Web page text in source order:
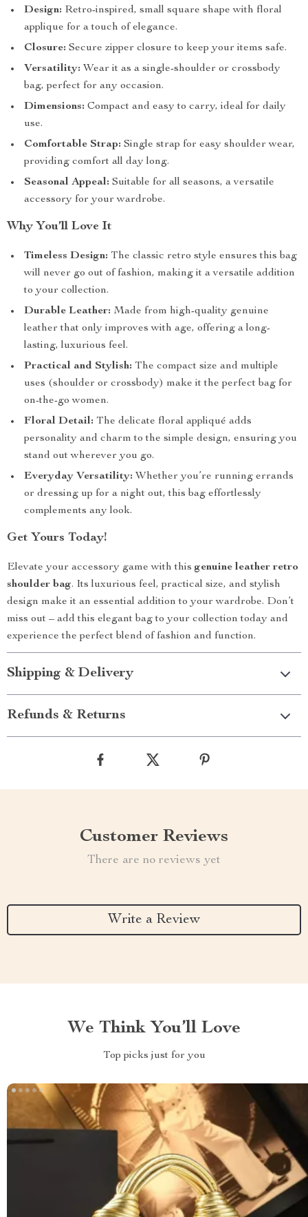
Design: Retro-inspired, small square shape with floral
applique for a touch of elegance.
Closure: Secure zipper closure to keep your items safe.
Versatility: Wear it as a single-shoulder or crossbody
bag, perfect for any occasion.
Dimensions: Compact and easy to carry, ideal for daily
use.
Comfortable Strap: Single strap for easy shoulder wear,
providing comfort all day long.
Seasonal Appeal: Suitable for all seasons, a versatile
accessory for your wardrobe.
Why You’ll Love It
Timeless Design: The classic retro style ensures this bag
will never go out of fashion, making it a versatile addition
to your collection.
Durable Leather: Made from high-quality genuine
leather that only improves with age, offering a long-
lasting, luxurious feel.
Practical and Stylish: The compact size and multiple
uses (shoulder or crossbody) make it the perfect bag for
on-the-go women.
Floral Detail: The delicate floral appliqué adds
personality and charm to the simple design, ensuring you
stand out wherever you go.
Everyday Versatility: Whether you’re running errands
or dressing up for a night out, this bag effortlessly
complements any look.
Get Yours Today!
Elevate your accessory game with this genuine leather retro
shoulder bag. Its luxurious feel, practical size, and stylish
design make it an essential addition to your wardrobe. Don’t
miss out – add this elegant bag to your collection today and
experience the perfect blend of fashion and function.
Shipping & Delivery
Refunds & Returns
Customer Reviews
There are no reviews yet
Write a Review
We Think You’ll Love
Top picks just for you